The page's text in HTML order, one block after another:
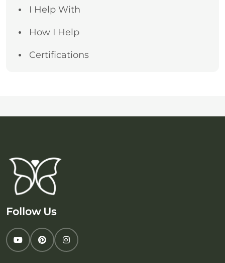
I Help With
How I Help
Certifications
Follow Us